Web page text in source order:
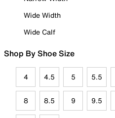
Wide Width
Wide Calf
Shop By Shoe Size
4 4.5 5 5.5
8 8.5 9 9.5